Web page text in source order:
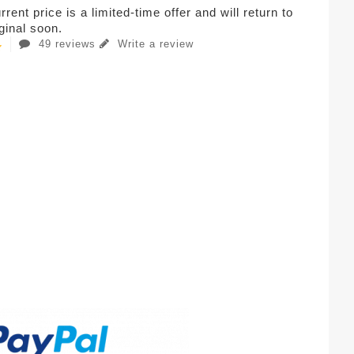
price is a limited-time offer and will return to
soon.
49 reviews Write a review